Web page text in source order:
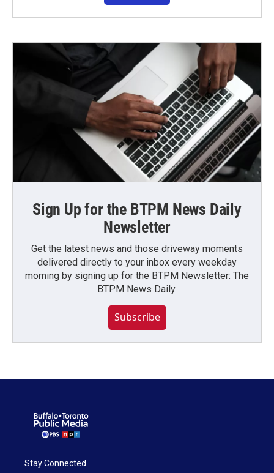
Sign Up for the BTPM News Daily
Newsletter
Get the latest news and those driveway moments
delivered directly to your inbox every weekday
morning by signing up for the BTPM Newsletter: The
BTPM News Daily.
Subscribe
Stay Connected